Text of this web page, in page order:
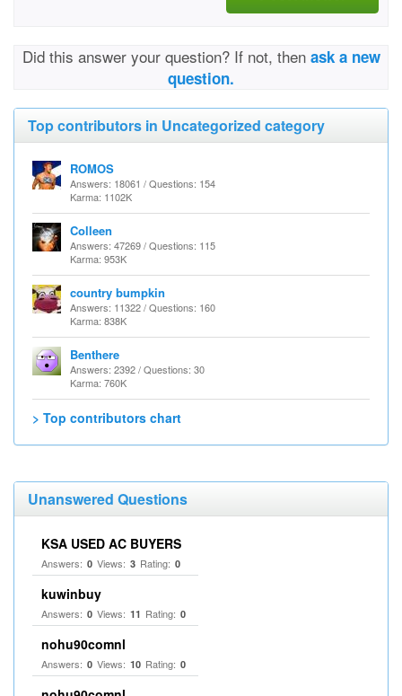
Did this answer your question? If not, then ask a new
question.
Top contributors in Uncategorized category
ROMOS
Answers: 18061 / Questions: 154
Karma: 1102K
Colleen
Answers: 47269 / Questions: 115
Karma: 953K
country bumpkin
Answers: 11322 / Questions: 160
Karma: 838K
Benthere
Answers: 2392 / Questions: 30
Karma: 760K
> Top contributors chart
Unanswered Questions
KSA USED AC BUYERS
Answers: 0 Views: 3 Rating: 0
kuwinbuy
Answers: 0 Views: 11 Rating: 0
nohu90comnl
Answers: 0 Views: 10 Rating: 0